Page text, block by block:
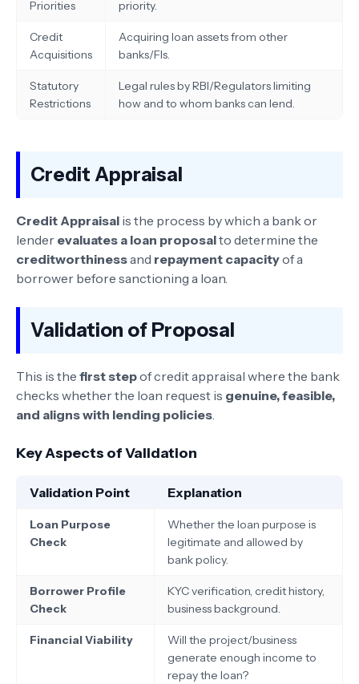
Priorities priority.
Credit
Acquisitions
Acquiring loan assets from other
banks/FIs.
Statutory
Restrictions
Legal rules by RBI/Regulators limiting
how and to whom banks can lend.
Credit Appraisal
Credit Appraisal is the process by which a bank or
lender evaluates a loan proposalto determine the
creditworthinessand repayment capacityof a
borrower before sanctioning a loan.
Validation of Proposal
This is the first stepof credit appraisal where the bank
checks whether the loan request is genuine, feasible,
and aligns with lending policies.
Key Aspects of Validation
Validation Point Explanation
Loan Purpose
Check
Whether the loan purpose is
legitimate and allowed by
bank policy.
Borrower Profile
Check
KYC verification, credit history,
business background.
Financial Viability
Will the project/business
generate enough income to
repay the loan?